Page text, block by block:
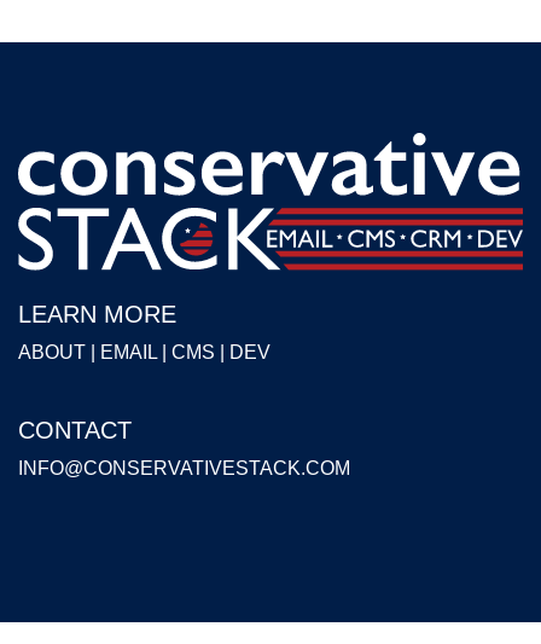
LEARN MORE
ABOUT EMAIL CMS DEV
CONTACT
INFO@CONSERVATIVESTACK.COM